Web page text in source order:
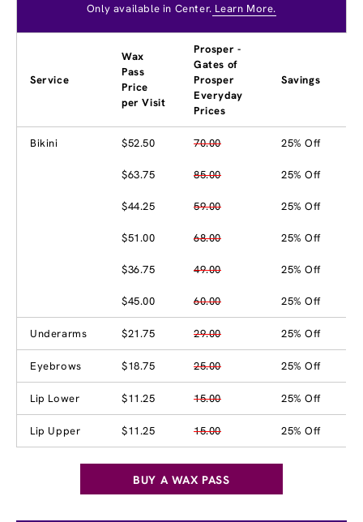
Only available in Center. Learn More.
Service
Wax
Pass
Price
per Visit
Prosper -
Gates of
Prosper
Everyday
Prices
Savings
Bikini $52.50 70.00 25% Off
$63.75 85.00 25% Off
$44.25 59.00 25% Off
$51.00 68.00 25% Off
$36.75 49.00 25% Off
$45.00 60.00 25% Off
Underarms $21.75 29.00 25% Off
Eyebrows $18.75 25.00 25% Off
Lip Lower $11.25 15.00 25% Off
Lip Upper $11.25 15.00 25% Off
BUY A WAX PASS